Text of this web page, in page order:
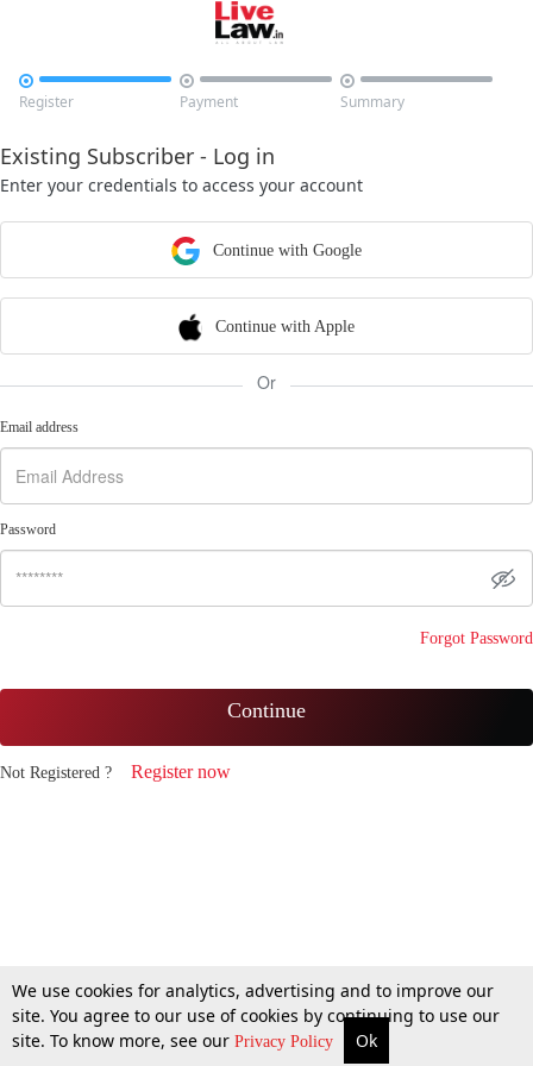

Register

Payment

Summary
Existing Subscriber - Log in
Enter your credentials to access your account
Continue with Google
Continue with Apple
Or
Email address
Password
Forgot Password
Continue
Not Registered ? Register now
We use cookies for analytics, advertising and to improve our
site. You agree to our use of cookies by continuing to use our
site. To know more, see our Privacy Policy Ok